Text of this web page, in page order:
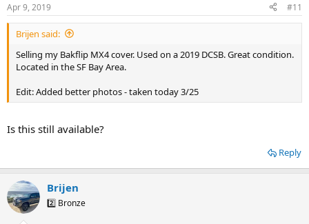
Apr 9, 2019 #11
Brijen said:
Selling my Bakflip MX4 cover. Used on a 2019 DCSB. Great condition.
Located in the SF Bay Area.
Edit: Added better photos - taken today 3/25
Is this still available?
Reply
Brijen
2️⃣ Bronze